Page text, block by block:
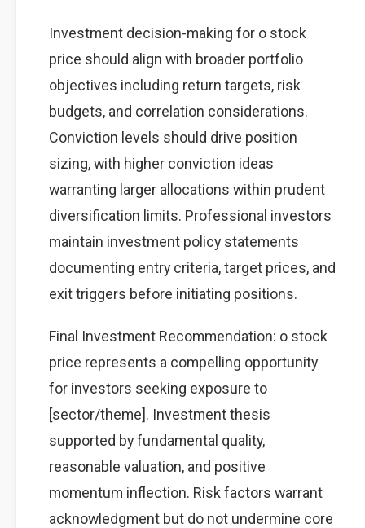
Investment decision-making for o stock
price should align with broader portfolio
objectives including return targets, risk
budgets, and correlation considerations.
Conviction levels should drive position
sizing, with higher conviction ideas
warranting larger allocations within prudent
diversification limits. Professional investors
maintain investment policy statements
documenting entry criteria, target prices, and
exit triggers before initiating positions.
Final Investment Recommendation: o stock
price represents a compelling opportunity
for investors seeking exposure to
[sector/theme]. Investment thesis
supported by fundamental quality,
reasonable valuation, and positive
momentum inflection. Risk factors warrant
acknowledgment but do not undermine core